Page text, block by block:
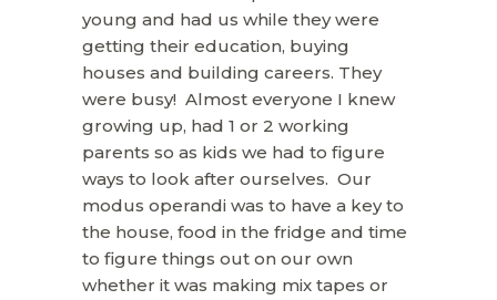
young and had us while they were
getting their education, buying
houses and building careers. They
were busy! Almost everyone I knew
growing up, had 1 or 2 working
parents so as kids we had to figure
ways to look after ourselves. Our
modus operandi was to have a key to
the house, food in the fridge and time
to figure things out on our own
whether it was making mix tapes or